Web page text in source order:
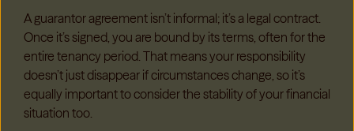
A guarantor agreement isn’t informal; it’s a legal contract.
Once it’s signed, you are bound by its terms, often for the
entire tenancy period. That means your responsibility
doesn’t just disappear if circumstances change, so it’s
equally important to consider the stability of your financial
situation too.